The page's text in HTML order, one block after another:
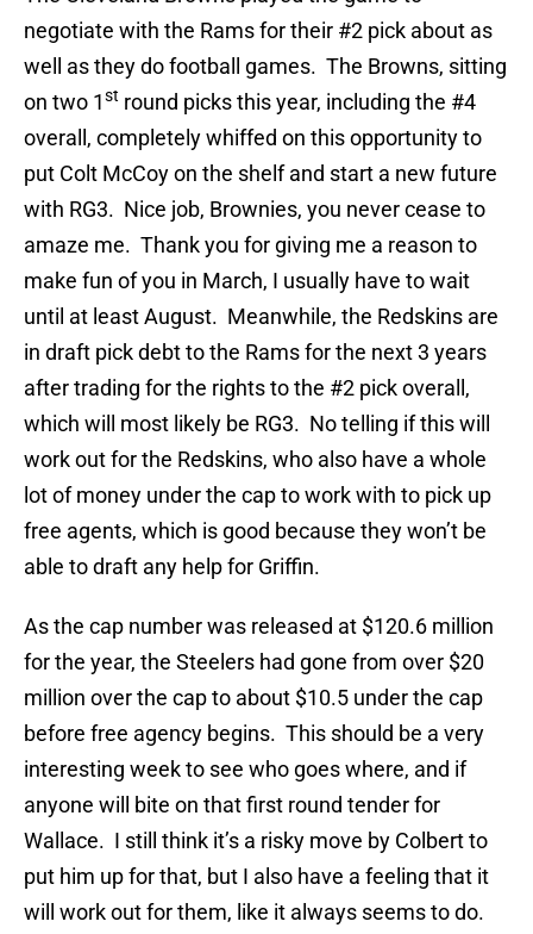
negotiate with the Rams for their #2 pick about as
well as they do football games. The Browns, sitting
on two 1st round picks this year, including the #4
overall, completely whiffed on this opportunity to
put Colt McCoy on the shelf and start a new future
with RG3. Nice job, Brownies, you never cease to
amaze me. Thank you for giving me a reason to
make fun of you in March, I usually have to wait
until at least August. Meanwhile, the Redskins are
in draft pick debt to the Rams for the next 3 years
after trading for the rights to the #2 pick overall,
which will most likely be RG3. No telling if this will
work out for the Redskins, who also have a whole
lot of money under the cap to work with to pick up
free agents, which is good because they won’t be
able to draft any help for Griffin.
As the cap number was released at $120.6 million
for the year, the Steelers had gone from over $20
million over the cap to about $10.5 under the cap
before free agency begins. This should be a very
interesting week to see who goes where, and if
anyone will bite on that first round tender for
Wallace. I still think it’s a risky move by Colbert to
put him up for that, but I also have a feeling that it
will work out for them, like it always seems to do.